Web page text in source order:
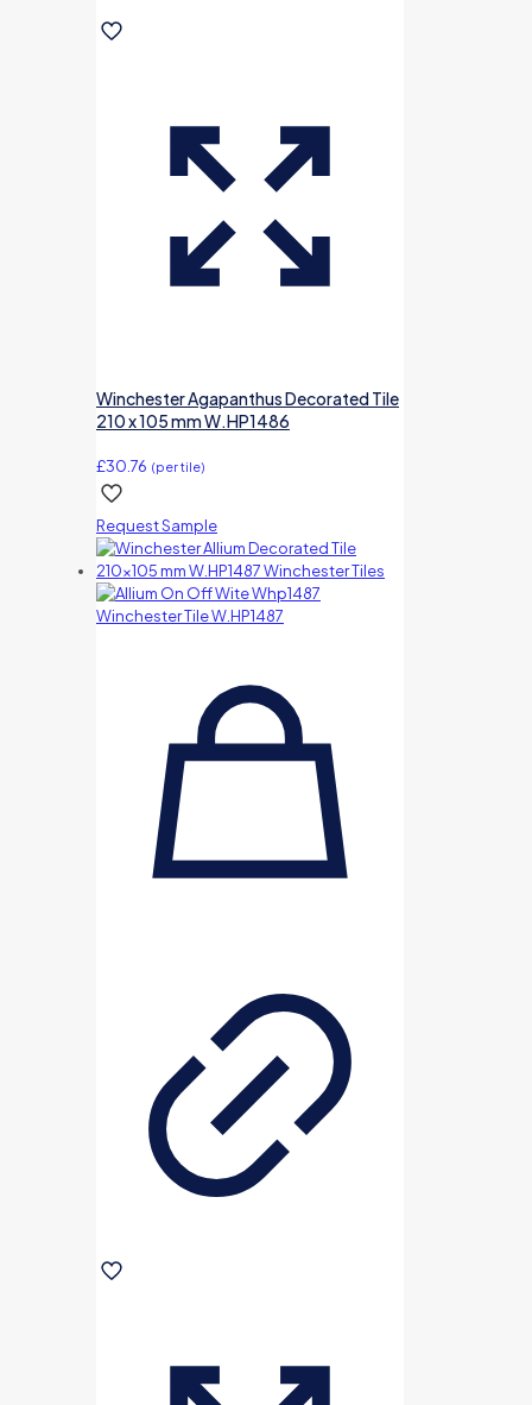
Winchester Agapanthus Decorated Tile
210 x 105 mm W.HP1486
£30.76 (per tile)
Request Sample